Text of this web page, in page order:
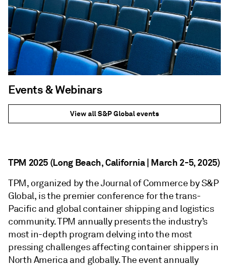
Events & Webinars
View all S&P Global events
TPM 2025 (Long Beach, California | March 2-5, 2025)
TPM, organized by the Journal of Commerce by S&P
Global, is the premier conference for the trans-
Pacific and global container shipping and logistics
community. TPM annually presents the industry’s
most in-depth program delving into the most
pressing challenges affecting container shippers in
North America and globally. The event annually